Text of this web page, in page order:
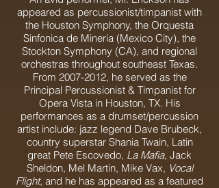
appeared as percussionist/timpanist with
the Houston Symphony, the Orquesta
Sinfonica de Mineria (Mexico City), the
Stockton Symphony (CA), and regional
orchestras throughout southeast Texas.
From 2007-2012, he served as the
Principal Percussionist & Timpanist for
Opera Vista in Houston, TX. His
performances as a drumset/percussion
artist include: jazz legend Dave Brubeck,
country superstar Shania Twain, Latin
great Pete Escovedo, La Mafia, Jack
Sheldon, Mel Martin, Mike Vax, Vocal
Flight, and he has appeared as a featured